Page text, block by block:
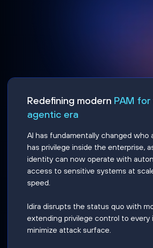
Redefining modern PAM for
agentic era
AI has fundamentally changed who
has privilege inside the enterprise,
identity can now operate with
access to sensitive systems at
speed.
Idira disrupts the status quo with
extending privilege control to every
minimize attack surface.